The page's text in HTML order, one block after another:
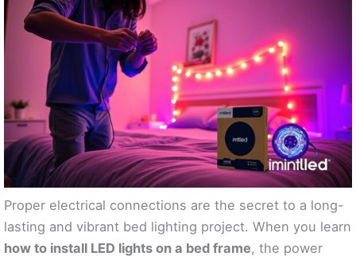
Proper electrical connections are the secret to a long-
lasting and vibrant bed lighting project. When you learn
how to install LED lights on a bed frame, the power